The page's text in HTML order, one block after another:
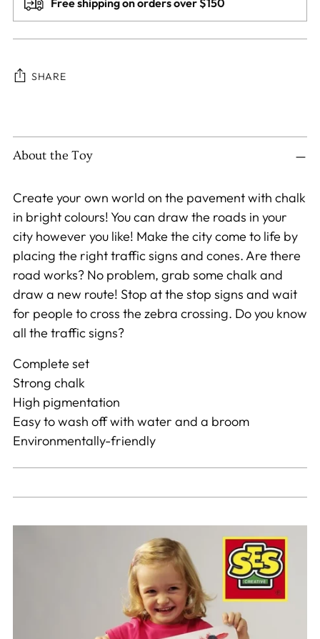
Free shipping on orders over $150
SHARE
product
to
cart
About the Toy
Create your own world on the pavement with chalk
in bright colours! You can draw the roads in your
city however you like! Make the city come to life by
placing the right traffic signs and cones. Are there
road works? No problem, grab some chalk and
draw a new route! Stop at the stop signs and wait
for people to cross the zebra crossing. Do you know
all the traffic signs?
Complete set
Strong chalk
High pigmentation
Easy to wash off with water and a broom
Environmentally-friendly